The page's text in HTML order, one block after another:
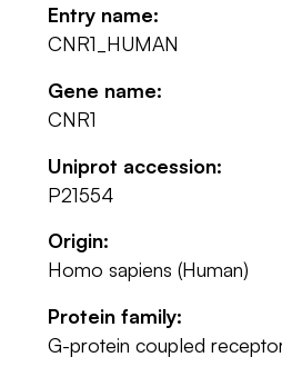
Entry name:
CNR1_HUMAN
Gene name:
CNR1
Uniprot accession:
P21554
Origin:
Homo sapiens (Human)
Protein family:
G-protein coupled